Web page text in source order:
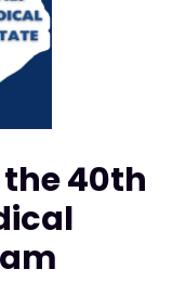
40th